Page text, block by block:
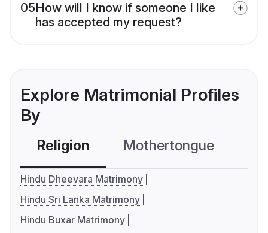
05How will I know if someone I like
has accepted my request?
Explore Matrimonial Profiles
By
Religion Mothertongue
Hindu Dheevara Matrimony
Hindu Sri Lanka Matrimony
Hindu Buxar Matrimony